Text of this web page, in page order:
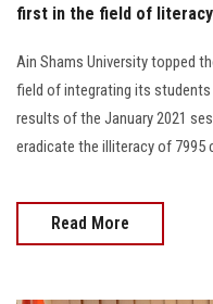
first in the field of literacy
Ain Shams University topped
field of integrating its
results of the January 2021
eradicate the illiteracy of 7995
Read More